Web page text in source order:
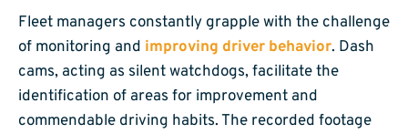
Fleet managers constantly grapple with the challenge
of monitoring and improving driver behavior. Dash
cams, acting as silent watchdogs, facilitate the
identification of areas for improvement and
commendable driving habits. The recorded footage